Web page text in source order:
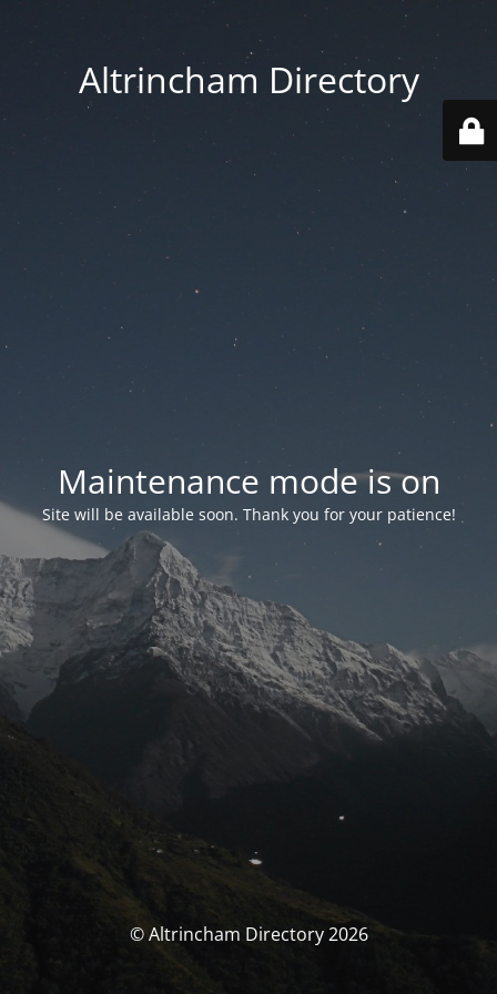
Altrincham Directory
Maintenance mode is on
Site will be available soon. Thank you for your patience!
© Altrincham Directory 2026